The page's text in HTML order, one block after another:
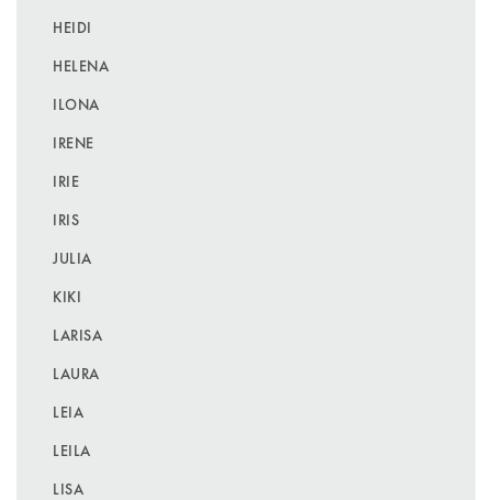
HEIDI
HELENA
ILONA
IRENE
IRIE
IRIS
JULIA
KIKI
LARISA
LAURA
LEIA
LEILA
LISA